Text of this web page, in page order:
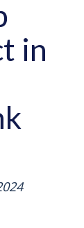
in